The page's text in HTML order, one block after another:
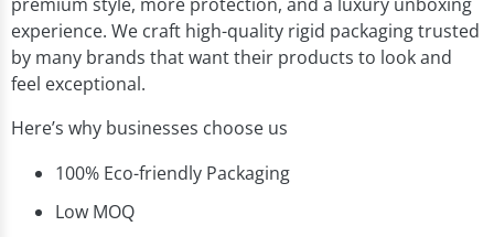
experience. We craft high-quality rigid packaging trusted
by many brands that want their products to look and
feel exceptional.
Here’s why businesses choose us
100% Eco-friendly Packaging
Low MOQ